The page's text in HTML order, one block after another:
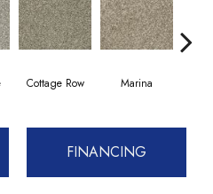
Cottage Row Marina
FINANCING